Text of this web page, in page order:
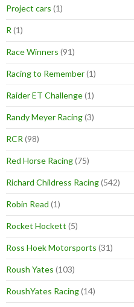
Project cars (1)
R (1)
Race Winners (91)
Racing to Remember(1)
Raider ET Challenge(1)
Randy Meyer Racing(3)
RCR (98)
Red Horse Racing(75)
Richard Childress Racing(542)
Robin Read (1)
Rocket Hockett (5)
Ross Hoek Motorsports (31)
Roush Yates (103)
RoushYates Racing(14)